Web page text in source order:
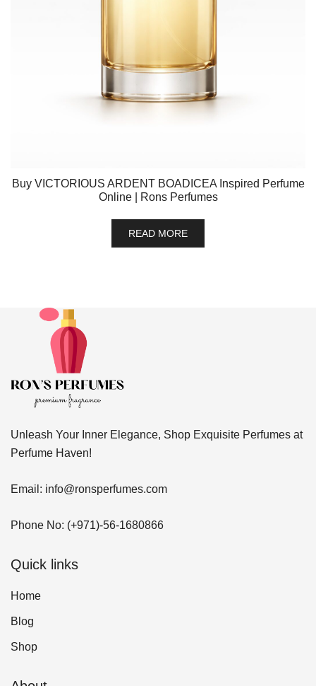
Buy VICTORIOUS ARDENT BOADICEA Inspired Perfume
Online | Rons Perfumes
READ MORE
Unleash Your Inner Elegance, Shop Exquisite Perfumes at
Perfume Haven!
Email: info@ronsperfumes.com
Phone No: (+971)-56-1680866
Quick links
Home
Blog
Shop